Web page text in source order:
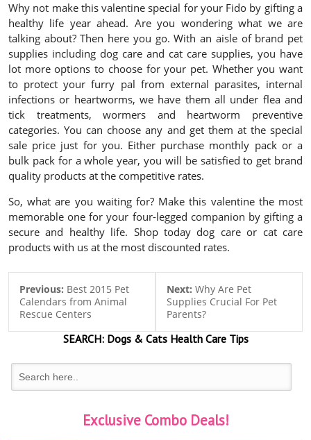
Why not make this valentine special for your Fido by gifting a
healthy life year ahead. Are you wondering what we are
talking about? Then here you go. With an aisle of brand pet
supplies including dog care and cat care supplies, you have
lot more options to choose for your pet. Whether you want
to protect your furry pal from external parasites, internal
infections or heartworms, we have them all under flea and
tick treatments, wormers and heartworm preventive
categories. You can choose any and get them at the special
sale price just for you. Either purchase monthly pack or a
bulk pack for a whole year, you will be satisfied to get brand
quality products at the competitive rates.
So, what are you waiting for? Make this valentine the most
memorable one for your four-legged companion by gifting a
secure and healthy life. Shop today dog care or cat care
products with us at the most discounted rates.
Previous: Best 2015 Pet
Calendars from Animal
Rescue Centers
Next: Why Are Pet
Supplies Crucial For Pet
Parents?
SEARCH:Dogs & CatsHealth Care Tips
Exclusive Combo Deals!